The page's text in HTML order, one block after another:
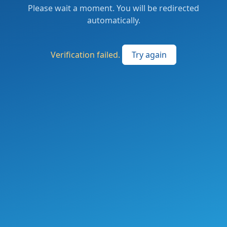
Please wait a moment. You will be redirected
automatically.
Verification failed. Try again